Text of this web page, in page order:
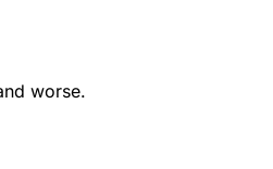
worse.